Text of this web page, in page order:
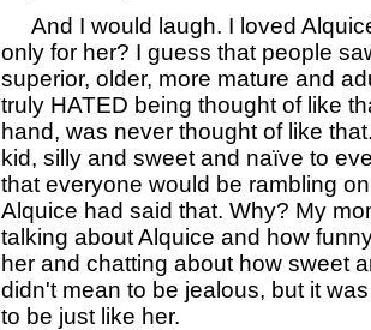
And I would laugh. I loved
only for her? I guess that people
superior, older, more mature and
truly HATED being thought of like
hand, was never thought of like
kid, silly and sweet and naïve to
that everyone would be rambling
Alquice had said that. Why? My
talking about Alquice and how
her and chatting about how sweet
didn't mean to be jealous, but it
to be just like her.